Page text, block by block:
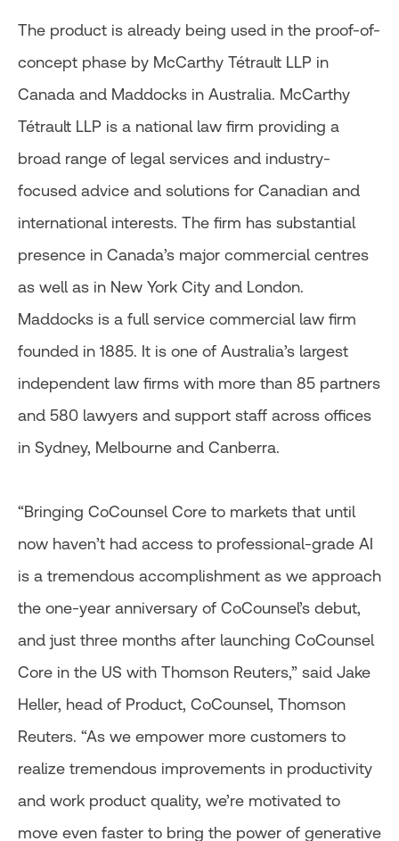
The product is already being used in the proof-of-
concept phase by McCarthy Tétrault LLP in
Canada and Maddocks in Australia. McCarthy
Tétrault LLP is a national law firm providing a
broad range of legal services and industry-
focused advice and solutions for Canadian and
international interests. The firm has substantial
presence in Canada’s major commercial centres
as well as in New York City and London.
Maddocks is a full service commercial law firm
founded in 1885. It is one of Australia’s largest
independent law firms with more than 85 partners
and 580 lawyers and support staff across offices
in Sydney, Melbourne and Canberra.
“Bringing CoCounsel Core to markets that until
now haven’t had access to professional-grade AI
is a tremendous accomplishment as we approach
the one-year anniversary of CoCounsel’s debut,
and just three months after launching CoCounsel
Core in the US with Thomson Reuters,” said Jake
Heller, head of Product, CoCounsel, Thomson
Reuters. “As we empower more customers to
realize tremendous improvements in productivity
and work product quality, we’re motivated to
move even faster to bring the power of generative